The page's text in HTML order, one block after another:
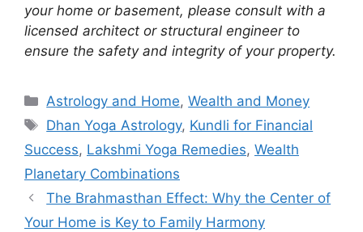
your home or basement, please consult with a
licensed architect or structural engineer to
ensure the safety and integrity of your property.
Categories
Astrology and Home,Wealth and Money
Tags
Dhan Yoga Astrology, Kundli for Financial
Success, Lakshmi Yoga Remedies, Wealth
Planetary Combinations
The Brahmasthan Effect: Why the Center of
Your Home is Key to Family Harmony